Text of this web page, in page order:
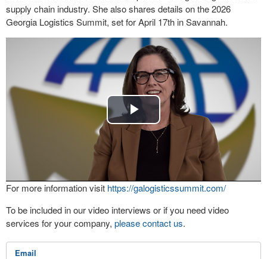
supply chain industry. She also shares details on the 2026
Georgia Logistics Summit, set for April 17th in Savannah.
Play
Video
For more information visit https://galogisticssummit.com/
To be included in our video interviews or if you need video
services for your company, please contact us.
Email